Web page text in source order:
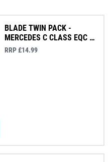
BLADE TWIN PACK -
MERCEDES C CLASS EQC &
GLC
RRP £14.99